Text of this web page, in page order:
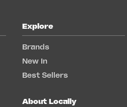
Explore
Brands
New In
Best Sellers
About Locally